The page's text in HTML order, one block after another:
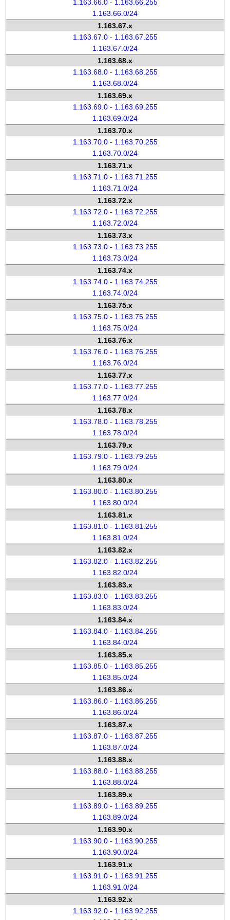
1.163.66.0 - 1.163.66.255
1.163.66.0/24
1.163.67.x
1.163.67.0 - 1.163.67.255
1.163.67.0/24
1.163.68.x
1.163.68.0 - 1.163.68.255
1.163.68.0/24
1.163.69.x
1.163.69.0 - 1.163.69.255
1.163.69.0/24
1.163.70.x
1.163.70.0 - 1.163.70.255
1.163.70.0/24
1.163.71.x
1.163.71.0 - 1.163.71.255
1.163.71.0/24
1.163.72.x
1.163.72.0 - 1.163.72.255
1.163.72.0/24
1.163.73.x
1.163.73.0 - 1.163.73.255
1.163.73.0/24
1.163.74.x
1.163.74.0 - 1.163.74.255
1.163.74.0/24
1.163.75.x
1.163.75.0 - 1.163.75.255
1.163.75.0/24
1.163.76.x
1.163.76.0 - 1.163.76.255
1.163.76.0/24
1.163.77.x
1.163.77.0 - 1.163.77.255
1.163.77.0/24
1.163.78.x
1.163.78.0 - 1.163.78.255
1.163.78.0/24
1.163.79.x
1.163.79.0 - 1.163.79.255
1.163.79.0/24
1.163.80.x
1.163.80.0 - 1.163.80.255
1.163.80.0/24
1.163.81.x
1.163.81.0 - 1.163.81.255
1.163.81.0/24
1.163.82.x
1.163.82.0 - 1.163.82.255
1.163.82.0/24
1.163.83.x
1.163.83.0 - 1.163.83.255
1.163.83.0/24
1.163.84.x
1.163.84.0 - 1.163.84.255
1.163.84.0/24
1.163.85.x
1.163.85.0 - 1.163.85.255
1.163.85.0/24
1.163.86.x
1.163.86.0 - 1.163.86.255
1.163.86.0/24
1.163.87.x
1.163.87.0 - 1.163.87.255
1.163.87.0/24
1.163.88.x
1.163.88.0 - 1.163.88.255
1.163.88.0/24
1.163.89.x
1.163.89.0 - 1.163.89.255
1.163.89.0/24
1.163.90.x
1.163.90.0 - 1.163.90.255
1.163.90.0/24
1.163.91.x
1.163.91.0 - 1.163.91.255
1.163.91.0/24
1.163.92.x
1.163.92.0 - 1.163.92.255